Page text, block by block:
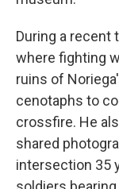
During a recent
where fighting
ruins of
cenotaphs to
crossfire. He
shared
intersection 35